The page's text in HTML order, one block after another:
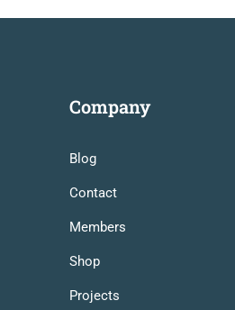
Company
Blog
Contact
Members
Shop
Projects